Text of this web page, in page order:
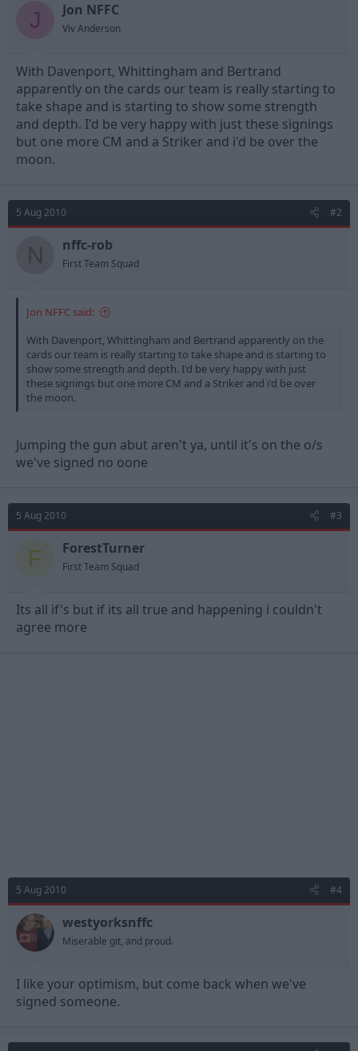
e
r
J Jon NFFC
Viv Anderson
With Davenport, Whittingham and Bertrand
apparently on the cards our team is really starting to
take shape and is starting to show some strength
and depth. I'd be very happy with just these signings
but one more CM and a Striker and i'd be over the
moon.
5 Aug 2010 #2
N nffc-rob
First Team Squad
Jon NFFC said:
With Davenport, Whittingham and Bertrand apparently on the
cards our team is really starting to take shape and is starting to
show some strength and depth. I'd be very happy with just
these signings but one more CM and a Striker and i'd be over
the moon.
Jumping the gun abut aren't ya, until it's on the o/s
we've signed no oone
5 Aug 2010 #3
F ForestTurner
First Team Squad
Its all if's but if its all true and happening i couldn't
agree more
5 Aug 2010 #4
westyorksnffc
Miserable git, and proud.
I like your optimism, but come back when we've
signed someone.